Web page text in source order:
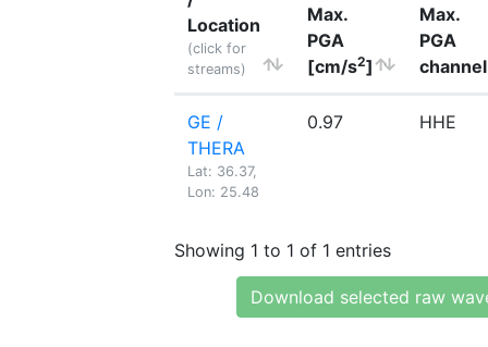
Location
(click for
streams)
Max.
PGA
[cm/s2]
Max.
PGA
channel
GE /
THERA
Lat: 36.37,
Lon: 25.48
0.97 HHE
Showing 1 to 1 of 1 entries
Download selected raw